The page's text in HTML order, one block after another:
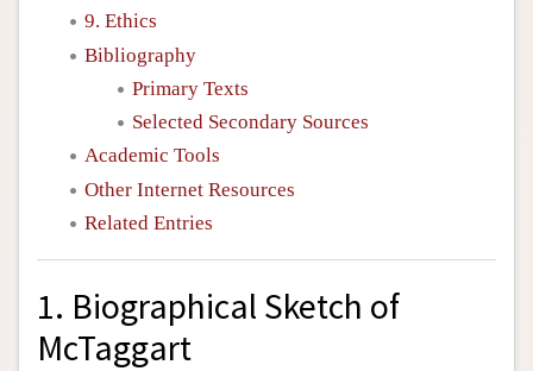
9. Ethics
Bibliography
Primary Texts
Selected Secondary Sources
Academic Tools
Other Internet Resources
Related Entries
1. Biographical Sketch of
McTaggart